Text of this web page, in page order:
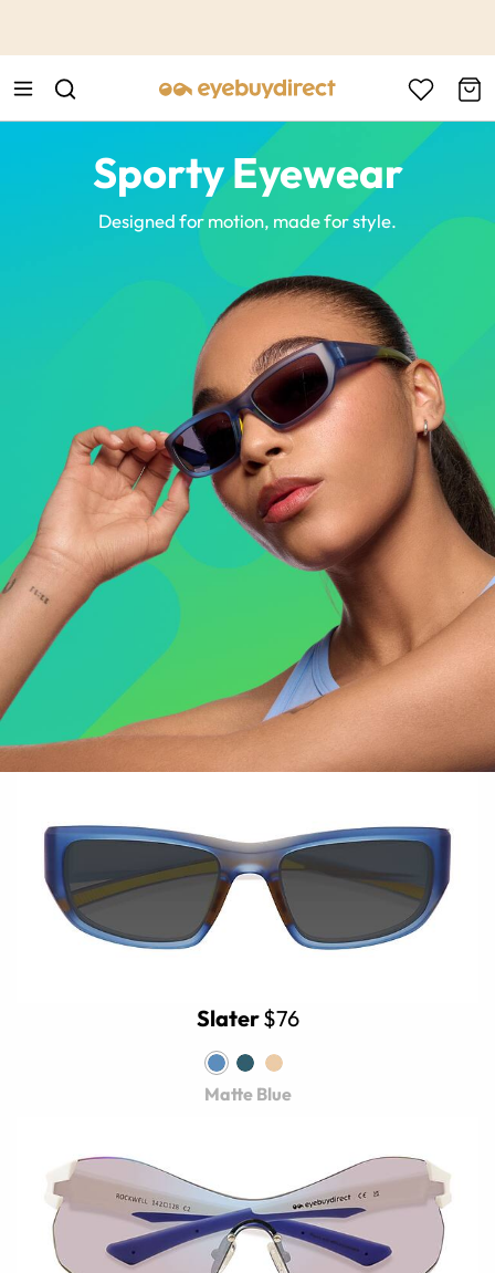
Sporty Eyewear
Designed for motion, made for style.
Slater$76
Matte Blue